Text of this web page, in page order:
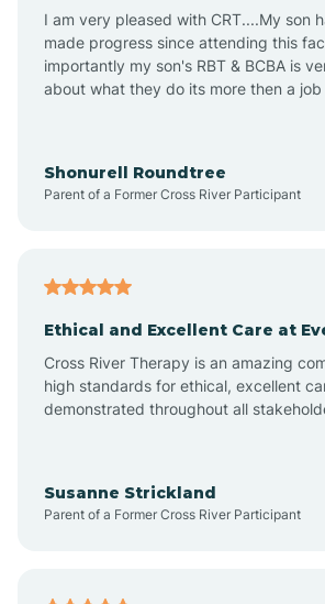
Arizona Village
Arlington
Arrowhead Ranch
Aztec
I am very pleased with CRT....My son
made progress since attending this
importantly my son's RBT & BCBA is
about what they do its more then a job
Shonurell Roundtree
Parent of a Former Cross River Participant
Ethical and Excellent Care at
Cross River Therapy is an amazing
high standards for ethical, excellent
demonstrated throughout all
Susanne Strickland
Parent of a Former Cross River Participant